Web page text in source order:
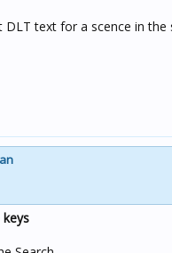
DLT text for a scence in the
keys